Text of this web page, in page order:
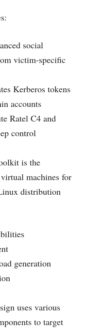
social
victim-specific
Kerberos tokens
accounts
Ratel C4 and
control
is the
machines for
distribution
generation
uses various
to target